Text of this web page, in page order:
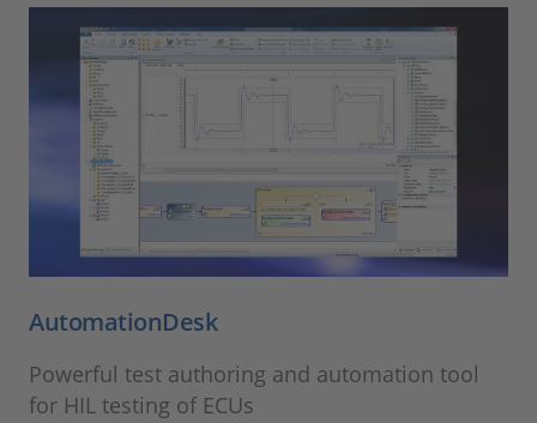
AutomationDesk
Powerful test authoring and automation tool
for HIL testing of ECUs